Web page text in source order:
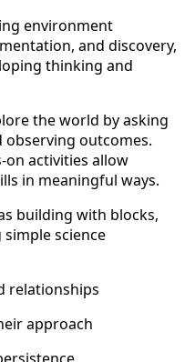
environment
and discovery,
thinking and
the world by asking
observing outcomes.
on activities allow
in meaningful ways.
building with blocks,
science
relationships
approach